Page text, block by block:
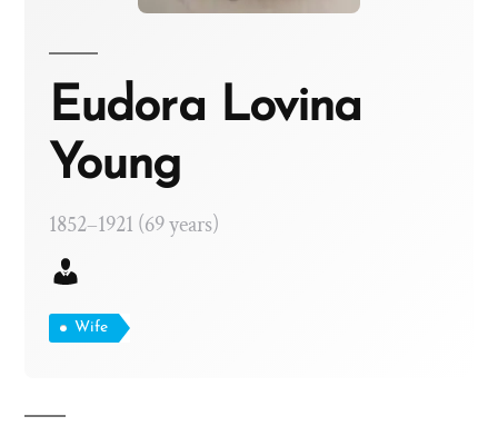
Eudora Lovina
Young
1852–1921 (69 years)
Wife